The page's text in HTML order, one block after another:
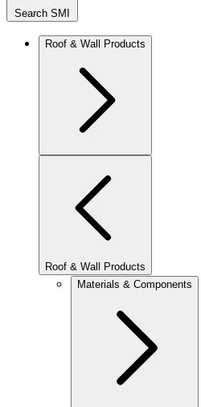
Search SMI
Roof & Wall Products
Roof & Wall Products
Materials & Components